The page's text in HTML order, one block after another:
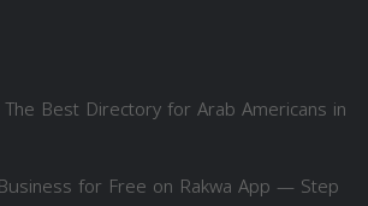
Best Directory for Arab Americans in
for Free on Rakwa App — Step